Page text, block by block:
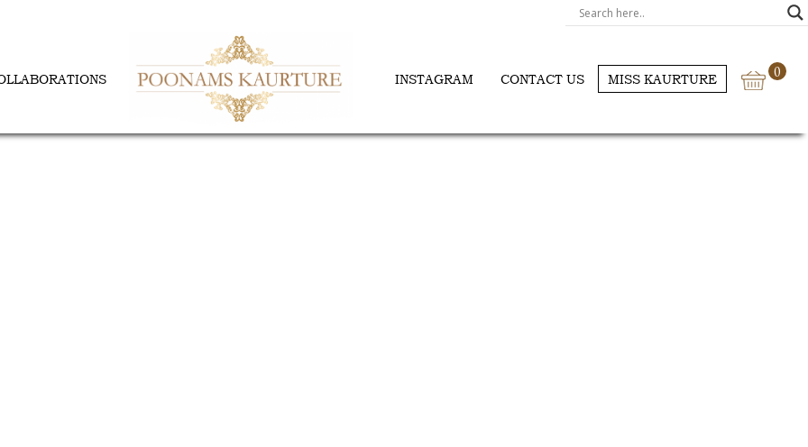
INSTAGRAM CONTACT US MISS KAURTURE 0